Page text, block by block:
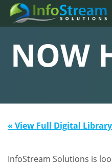
NOW
« View Full Digital Library
InfoStream Solutions is